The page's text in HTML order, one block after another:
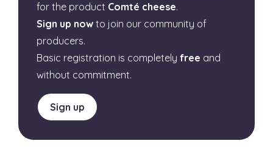
for the product Comté cheese.
Sign up now to join our community of
producers.
Basic registration is completely free and
without commitment.
Sign up